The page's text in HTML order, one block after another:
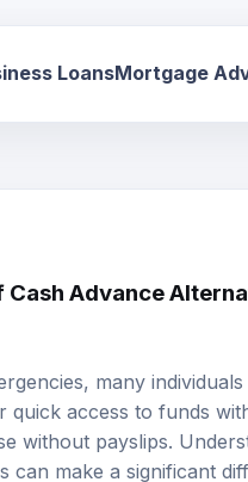
LoansMortgage
Advance
many
quick access to funds
without payslips.
can make a significant